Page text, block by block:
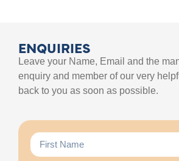
ENQUIRIES
Leave your Name, Email and the
enquiry and member of our very
back to you as soon as possible.